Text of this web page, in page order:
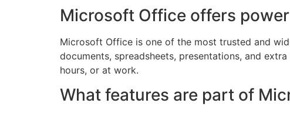
Microsoft Office offers
Microsoft Office is one of the most trusted and
documents, spreadsheets, presentations, and
hours, or at work.
What features are part of